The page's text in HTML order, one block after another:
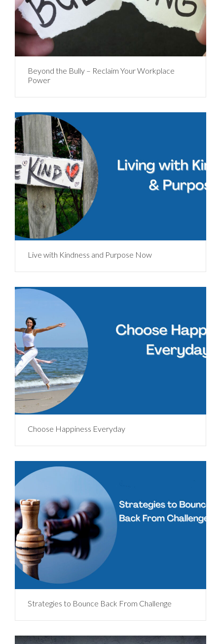
Beyond the Bully – Reclaim Your Workplace
Power
Live with Kindness and Purpose Now
Choose Happiness Everyday
Strategies to Bounce Back From Challenge